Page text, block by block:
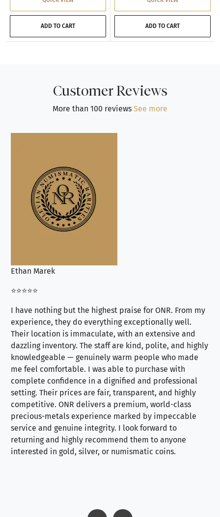
ADD TO CART ADD TO CART
Customer Reviews
More than 100 reviews See more
Ethan Marek
⭐⭐⭐⭐⭐
I have nothing but the highest praise for ONR. From my
experience, they do everything exceptionally well.
Their location is immaculate, with an extensive and
dazzling inventory. The staff are kind, polite, and highly
knowledgeable — genuinely warm people who made
me feel comfortable. I was able to purchase with
complete confidence in a dignified and professional
setting. Their prices are fair, transparent, and highly
competitive. ONR delivers a premium, world-class
precious-metals experience marked by impeccable
service and genuine integrity. I look forward to
returning and highly recommend them to anyone
interested in gold, silver, or numismatic coins.